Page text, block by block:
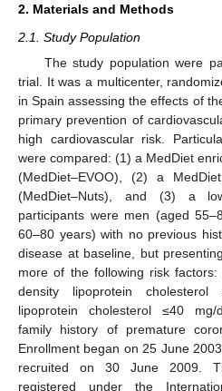
2. Materials and Methods
2.1. Study Population
The study population were
trial. It was a multicenter,
in Spain assessing the effects of
primary prevention of
high cardiovascular risk.
were compared: (1) a MedDiet
(MedDiet–EVOO), (2) a
(MedDiet–Nuts), and (3) a
participants were men (aged
60–80 years) with no previous
disease at baseline, but
more of the following risk
density lipoprotein cholesterol
lipoprotein cholesterol ≤40 mg/
family history of premature
Enrollment began on 25 June
recruited on 30 June 2009.
registered under the